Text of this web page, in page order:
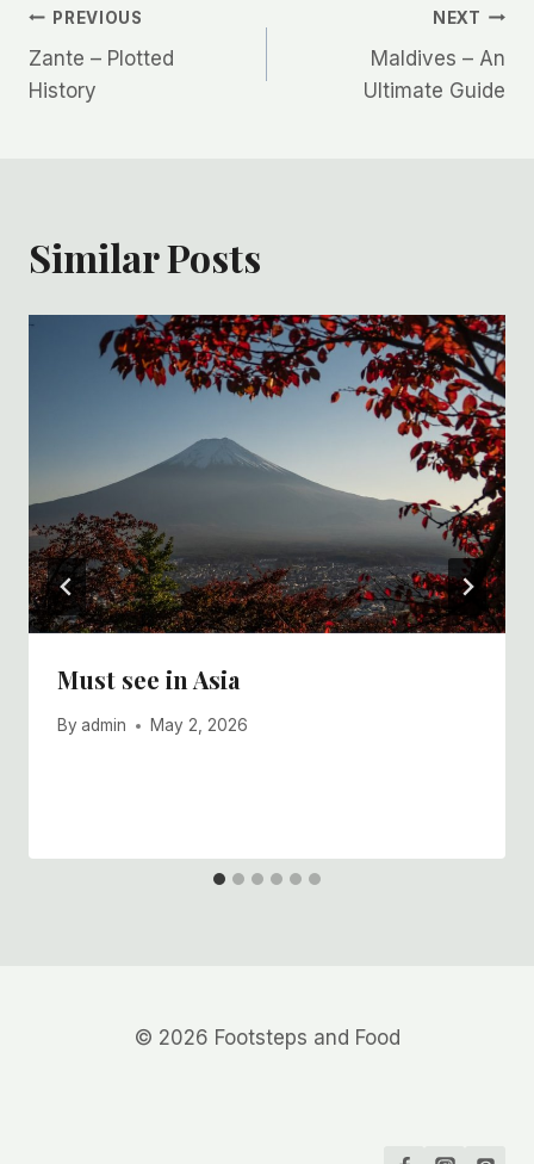
Post
navigation
PREVIOUS
Zante – Plotted
History
NEXT
Maldives – An
Ultimate Guide
Similar Posts
Must see in Asia
By admin May 2, 2026
© 2026 Footsteps and Food